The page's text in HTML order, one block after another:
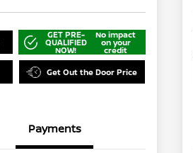
GET PRE-
QUALIFIED
NOW!
No impact
on your
credit
Get Out the Door Price
Payments